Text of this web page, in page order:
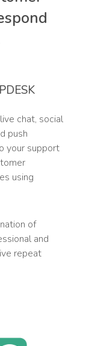
chat, social
push
your support
using
of
and
repeat